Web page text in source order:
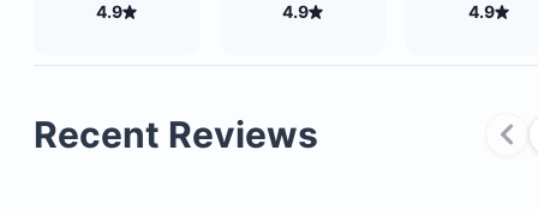
4.9 4.9 4.9
Recent Reviews